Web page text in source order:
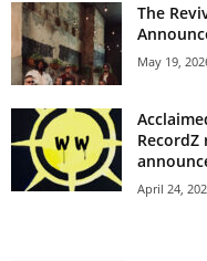
The
May 19,
RecordZ
April 24,